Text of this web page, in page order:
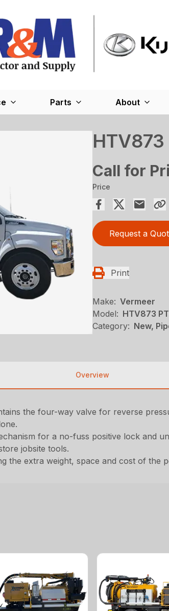
Parts About
Call for
Price
Request a
Print
Make: Vermeer
Model: HTV873
Category: New,
Overview
the four-way valve for reverse
for a no-fuss positive lock and
jobsite tools.
the extra weight, space and cost of the